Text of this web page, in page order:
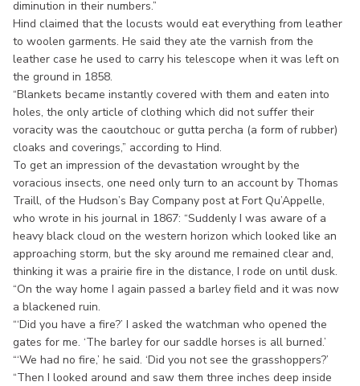
diminution in their numbers.”
Hind claimed that the locusts would eat everything from leather
to woolen garments. He said they ate the varnish from the
leather case he used to carry his telescope when it was left on
the ground in 1858.
“Blankets became instantly covered with them and eaten into
holes, the only article of clothing which did not suffer their
voracity was the caoutchouc or gutta percha (a form of rubber)
cloaks and coverings,” according to Hind.
To get an impression of the devastation wrought by the
voracious insects, one need only turn to an account by Thomas
Traill, of the Hudson’s Bay Company post at Fort Qu’Appelle,
who wrote in his journal in 1867: “Suddenly I was aware of a
heavy black cloud on the western horizon which looked like an
approaching storm, but the sky around me remained clear and,
thinking it was a prairie fire in the distance, I rode on until dusk.
“On the way home I again passed a barley field and it was now
a blackened ruin.
“‘Did you have a fire?’ I asked the watchman who opened the
gates for me. ‘The barley for our saddle horses is all burned.’
“‘We had no fire,’ he said. ‘Did you not see the grasshoppers?’
“Then I looked around and saw them three inches deep inside